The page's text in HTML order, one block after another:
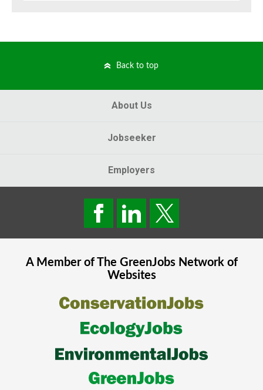
Back to top
About Us
Jobseeker
Employers
A Member of The GreenJobsNetwork of
Websites